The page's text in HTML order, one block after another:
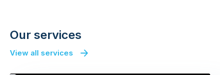
Our services
View all services